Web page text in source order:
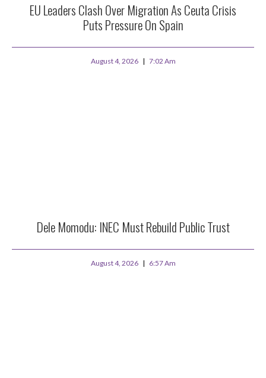
EU Leaders Clash Over Migration As Ceuta Crisis
Puts Pressure On Spain
August 4, 2026 7:02 Am
Dele Momodu: INEC Must Rebuild Public Trust
August 4, 2026 6:57 Am